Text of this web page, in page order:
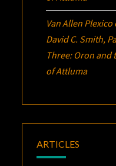
Van Allen Plexico
David C. Smith,
Three: Oron and
of Attluma
ARTICLES